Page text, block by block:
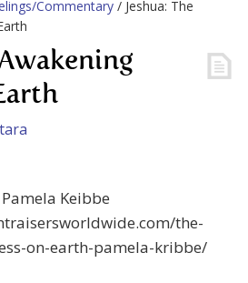
Commentary / Jeshua: The
Keibbe
the-
on-earth-pamela-kribbe/